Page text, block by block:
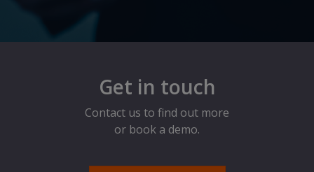
Get in touch
Contact us to find out more
or book a demo.